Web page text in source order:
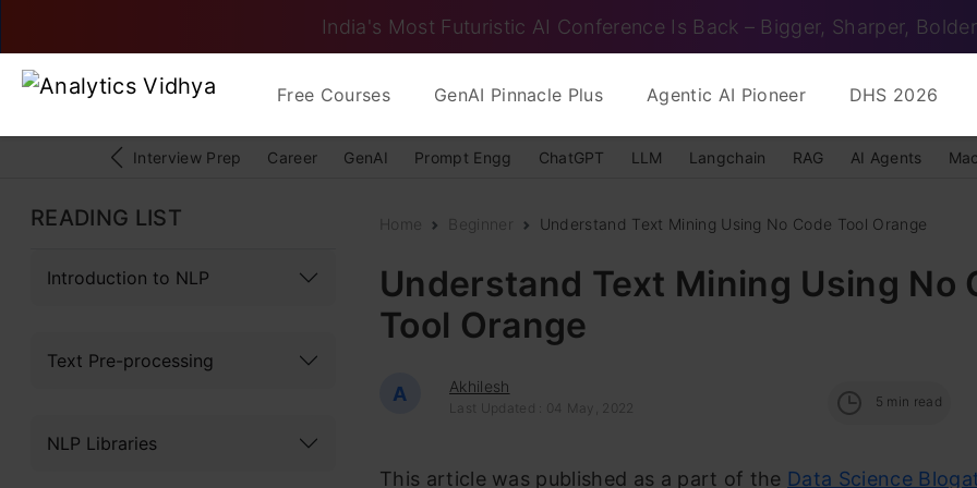
India's Most Futuristic AI Conference Is Back – Bigger, Sharper, Bolder
Free Courses GenAI Pinnacle Plus Agentic AI Pioneer DHS 2026
Interview Prep Career GenAI Prompt Engg ChatGPT LLM Langchain RAG AI Agents
READING LIST
Introduction to NLP
Text Pre-processing
NLP Libraries
Home Beginner Understand Text Mining Using No Code Tool Orange
Understand Text Mining Using No
Tool Orange
A Akhilesh
Last Updated : 04 May, 2022 5 min read
This article was published as a part of the Data Science